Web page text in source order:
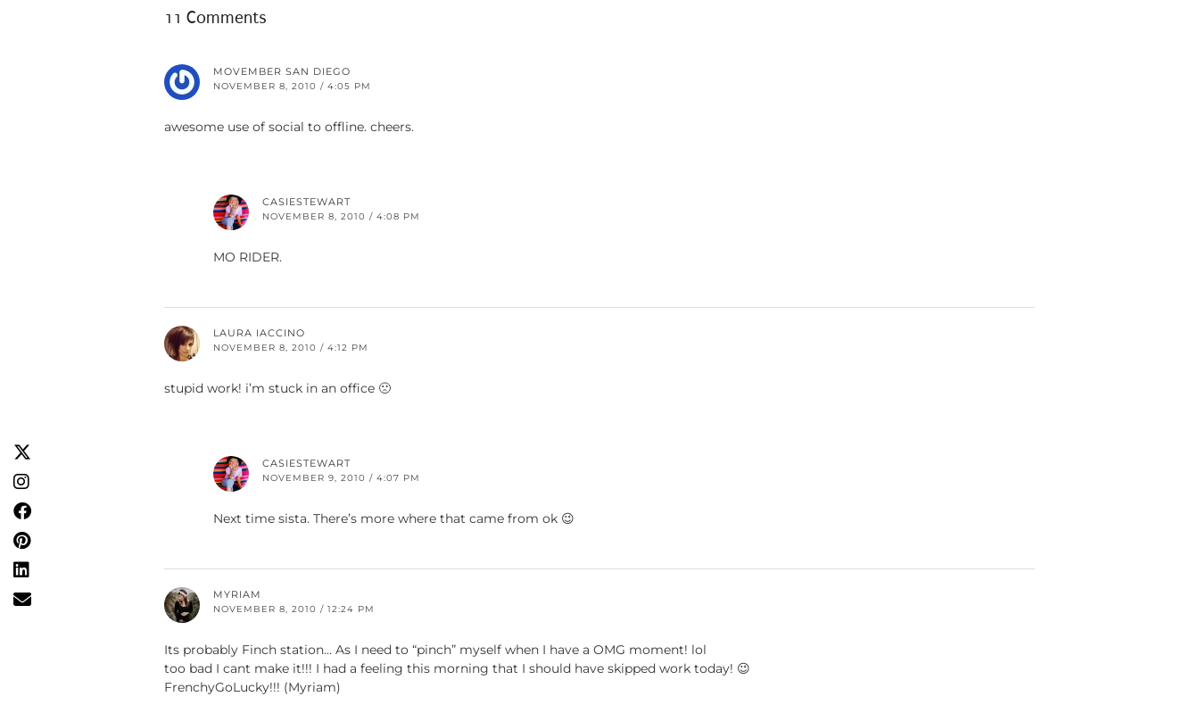
11 Comments
MOVEMBER SAN DIEGO
NOVEMBER 8, 2010 / 4:05 PM
awesome use of social to offline. cheers.
CASIESTEWART
NOVEMBER 8, 2010 / 4:08 PM
MO RIDER.
LAURA IACCINO
NOVEMBER 8, 2010 / 4:12 PM
stupid work! i’m stuck in an office 🙁
CASIESTEWART
NOVEMBER 9, 2010 / 4:07 PM
Next time sista. There’s more where that came from ok 😉
MYRIAM
NOVEMBER 8, 2010 / 12:24 PM
Its probably Finch station… As I need to “pinch” myself when I have a OMG moment! lol
too bad I cant make it!!! I had a feeling this morning that I should have skipped work today! 😉
FrenchyGoLucky!!! (Myriam)